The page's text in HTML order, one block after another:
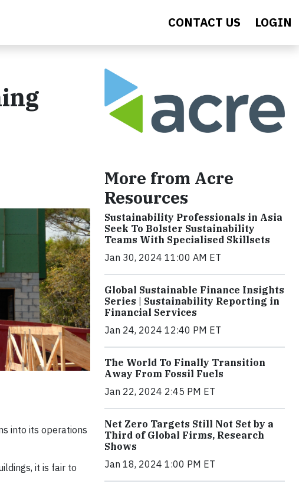
CONTACT US LOGIN
into its operations
it is fair to
More from Acre
Resources
Sustainability Professionals in Asia
Seek To Bolster Sustainability
Teams With Specialised Skillsets
Jan 30, 2024 11:00 AM ET
Global Sustainable Finance Insights
Series | Sustainability Reporting in
Financial Services
Jan 24, 2024 12:40 PM ET
The World To Finally Transition
Away From Fossil Fuels
Jan 22, 2024 2:45 PM ET
Net Zero Targets Still Not Set by a
Third of Global Firms, Research
Shows
Jan 18, 2024 1:00 PM ET